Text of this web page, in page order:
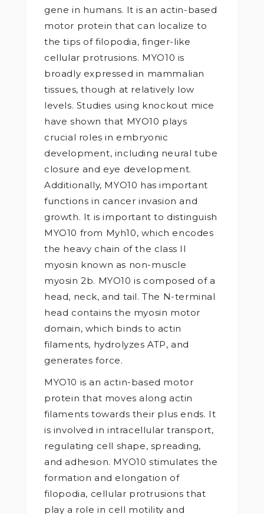
gene in humans. It is an actin-based
motor protein that can localize to
the tips of filopodia, finger-like
cellular protrusions. MYO10 is
broadly expressed in mammalian
tissues, though at relatively low
levels. Studies using knockout mice
have shown that MYO10 plays
crucial roles in embryonic
development, including neural tube
closure and eye development.
Additionally, MYO10 has important
functions in cancer invasion and
growth. It is important to distinguish
MYO10 from Myh10, which encodes
the heavy chain of the class II
myosin known as non-muscle
myosin 2b. MYO10 is composed of a
head, neck, and tail. The N-terminal
head contains the myosin motor
domain, which binds to actin
filaments, hydrolyzes ATP, and
generates force.
MYO10 is an actin-based motor
protein that moves along actin
filaments towards their plus ends. It
is involved in intracellular transport,
regulating cell shape, spreading,
and adhesion. MYO10 stimulates the
formation and elongation of
filopodia, cellular protrusions that
play a role in cell motility and